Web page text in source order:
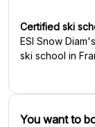
Certified ski
ESI Snow
ski school in
You want to